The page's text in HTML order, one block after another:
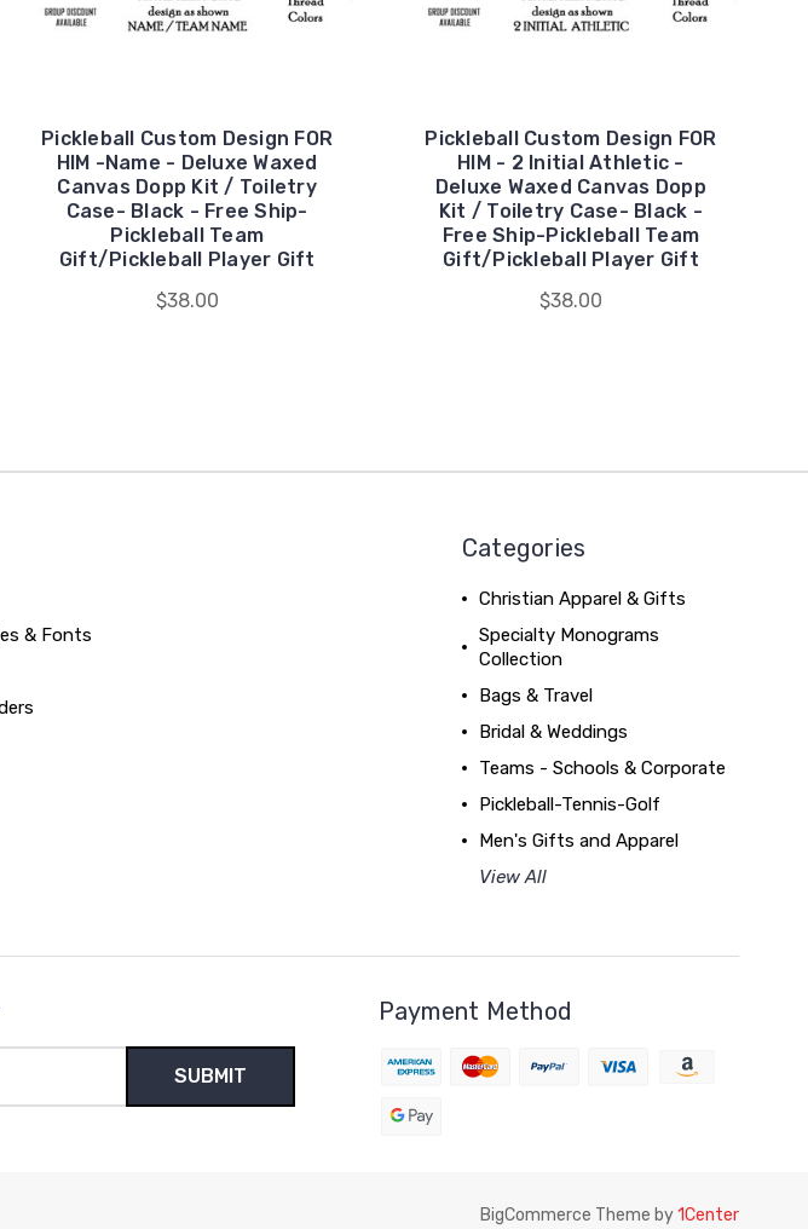
Pickleball Custom Design FOR
HIM -Name - Deluxe Waxed
Canvas Dopp Kit / Toiletry
Case- Black - Free Ship-
Pickleball Team
Gift/Pickleball Player Gift
$38.00
Pickleball Custom Design FOR
HIM - 2 Initial Athletic -
Deluxe Waxed Canvas Dopp
Kit / Toiletry Case- Black -
Free Ship-Pickleball Team
Gift/Pickleball Player Gift
$38.00
& Fonts
Categories
Christian Apparel & Gifts
Specialty Monograms
Collection
Bags & Travel
Bridal & Weddings
Teams - Schools & Corporate
Pickleball-Tennis-Golf
Men's Gifts and Apparel
View All
Payment Method
BigCommerce Theme by1Center